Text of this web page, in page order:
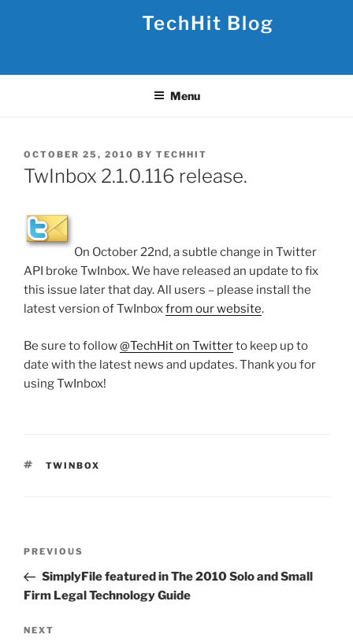
TechHit Blog
Menu
POSTED
ON
OCTOBER 25, 2010 BY TECHHIT
TwInbox 2.1.0.116 release.
On October 22nd, a subtle change in Twitter
API broke TwInbox. We have released an update to fix
this issue later that day. All users – please install the
latest version of TwInboxfrom our website.
Be sure to follow@TechHit on Twitterto keep up to
date with the latest news and updates. Thank you for
using TwInbox!
TAGS
TWINBOX
Previous
Post
PREVIOUS
SimplyFile featured in The 2010 Solo and Small
Firm Legal Technology Guide
Next
NEXT